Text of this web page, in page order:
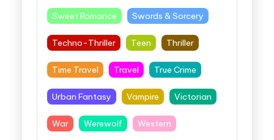
Sweet Romance Swords & Sorcery
Techno-Thriller Teen Thriller
Time Travel Travel True Crime
Urban Fantasy Vampire Victorian
War Werewolf Western